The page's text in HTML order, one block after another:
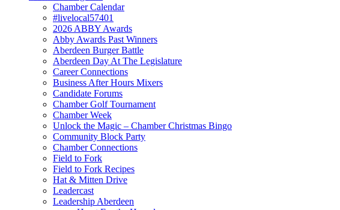
Chamber Calendar
#livelocal57401
2026 ABBY Awards
Abby Awards Past Winners
Aberdeen Burger Battle
Aberdeen Day At The Legislature
Career Connections
Business After Hours Mixers
Candidate Forums
Chamber Golf Tournament
Chamber Week
Unlock the Magic – Chamber Christmas Bingo
Community Block Party
Chamber Connections
Field to Fork
Field to Fork Recipes
Hat & Mitten Drive
Leadercast
Leadership Aberdeen